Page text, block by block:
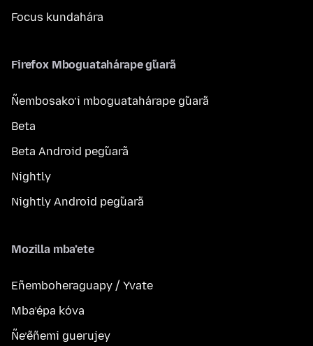
Focus kundahára
Firefox Mboguatahárape g̃uarã
Ñembosako’i mboguatahárape g̃uarã
Beta
Beta Android peg̃uarã
Nightly
Nightly Android peg̃uarã
Mozilla mba’ete
Eñemboheraguapy / Yvate
Mba’épa kóva
Ñe’ẽñemi guerujey